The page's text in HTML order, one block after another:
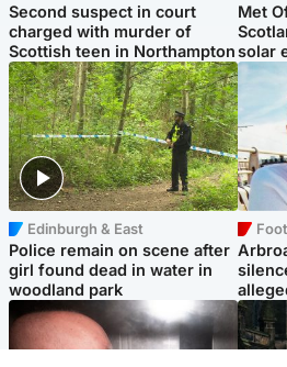
Second suspect in court
charged with murder of
Scottish teen in Northampton
Met
solar
Edinburgh & East
Police remain on scene after
girl found dead in water in
woodland park